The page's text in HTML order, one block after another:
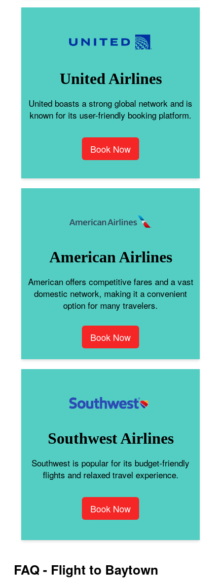
United Airlines
United boasts a strong global network and is
known for its user-friendly booking platform.
Book Now
American Airlines
American offers competitive fares and a vast
domestic network, making it a convenient
option for many travelers.
Book Now
Southwest Airlines
Southwest is popular for its budget-friendly
flights and relaxed travel experience.
Book Now
FAQ - Flight to Baytown